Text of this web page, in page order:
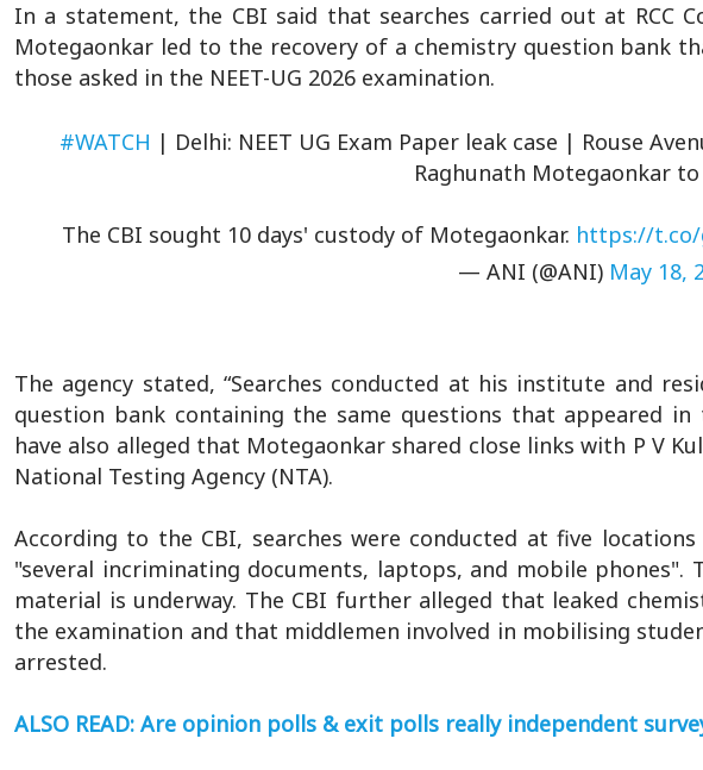
In a statement, the CBI said that searches carried out at RCC
Motegaonkar led to the recovery of a chemistry question bank
those asked in the NEET-UG 2026 examination.
#WATCH | Delhi: NEET UG Exam Paper leak case | Rouse
Raghunath Motegaonkar to
The CBI sought 10 days' custody of Motegaonkar. https://t.co/
— ANI (@ANI) May 18,
The agency stated, “Searches conducted at his institute and
question bank containing the same questions that appeared in
have also alleged that Motegaonkar shared close links with P V
National Testing Agency (NTA).
According to the CBI, searches were conducted at five
"several incriminating documents, laptops, and mobile phones".
material is underway. The CBI further alleged that leaked
the examination and that middlemen involved in mobilising
arrested.
ALSO READ: Are opinion polls & exit polls really independent